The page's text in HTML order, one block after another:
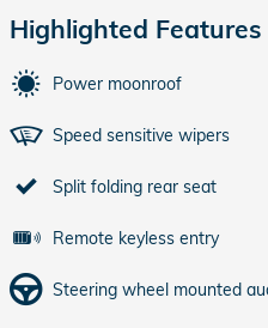
Highlighted Features
Power moonroof
Speed sensitive wipers
Split folding rear seat
Remote keyless entry
Steering wheel mounted